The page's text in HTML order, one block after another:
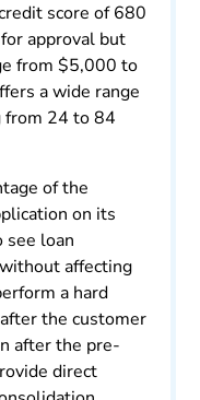
score of 680
approval but
from $5,000 to
a wide range
from 24 to 84
of the
on its
loan
affecting
a hard
the customer
after the pre-
direct